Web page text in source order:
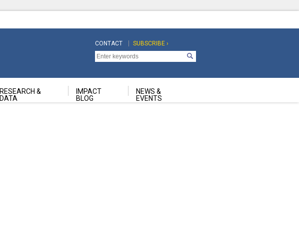
Top
Navigation
CONTACT
Top
Navigation
Second
SUBSCRIBE ›
RESEARCH &
DATA
IMPACT
BLOG
NEWS &
EVENTS